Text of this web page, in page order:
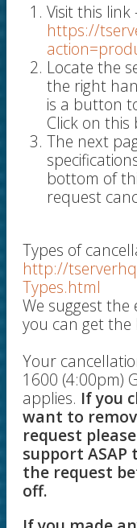
Visit this link
https://
Locate the
the right
is a button
Click on
The next
bottom of
request
Types of
http://
Types.html
We suggest
you can get
Your
1600 (4:00pm)
applies. If you
want to
request
support
the request
off.